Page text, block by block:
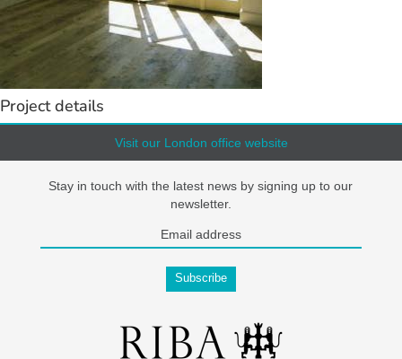
Project details
Visit our London office website
Stay in touch with the latest news by signing up to our
newsletter.